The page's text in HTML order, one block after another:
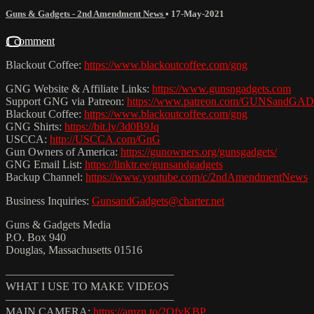
Guns & Gadgets - 2nd Amendment News • 17-May-2021
1 comment
Blackout Coffee: https://www.blackoutcoffee.com/gng
GNG Website & Affiliate Links: https://www.gunsngadgets.com
Support GNG via Patreon: https://www.patreon.com/
Blackout Coffee: https://www.blackoutcoffee.com/gng
GNG Shirts: https://bit.ly/3d0B9Jq
USCCA: http://USCCA.com/GnG
Gun Owners of America: https://gunowners.org/gunsgadgets/
GNG Email List: https://linktr.ee/gunsandgadgets
Backup Channel: https://www.youtube.com/c/2ndAmendmentNews
Business Inquiries: GunsandGadgets@charter.net
Guns & Gadgets Media
P.O. Box 940
Douglas, Massachusetts 01516
———————————————
WHAT I USE TO MAKE VIDEOS
———————————————